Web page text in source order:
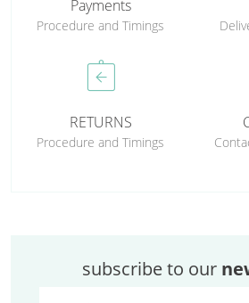
Payments
Procedure and Timings
assignment_return
RETURNS
Procedure and Timings
subscribe to our